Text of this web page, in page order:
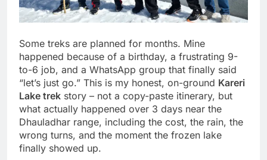
Some treks are planned for months. Mine
happened because of a birthday, a frustrating 9-
to-6 job, and a WhatsApp group that finally said
“let’s just go.” This is my honest, on-ground Kareri
Lake trek story – not a copy-paste itinerary, but
what actually happened over 3 days near the
Dhauladhar range, including the cost, the rain, the
wrong turns, and the moment the frozen lake
finally showed up.